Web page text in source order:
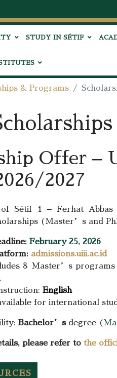
STUDY IN SÉTIF
& Programs
Offer –
2027
Sétif 1 – Ferhat Abbas
(Master’s and
February 25, 2026
admissions.uiii.ac.id
8 Master’s programs
English
for international
Bachelor’sdegree (
please refer to the